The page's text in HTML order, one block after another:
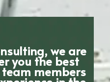
we are
you the best
members